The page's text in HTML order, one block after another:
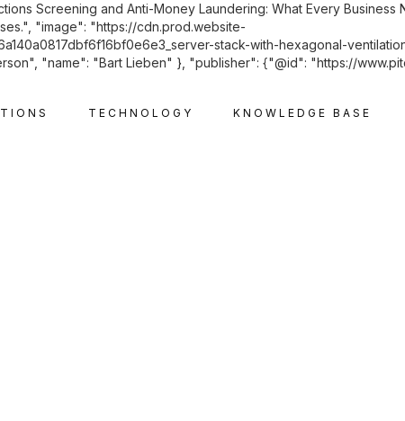
Screening and Anti-Money Laundering: What Every
"image": "https://cdn.prod.website-
stack-with-hexagonal-
"name": "Bart Lieben" }, "publisher": {"@id": "https://
TECHNOLOGY KNOWLEDGE BASE